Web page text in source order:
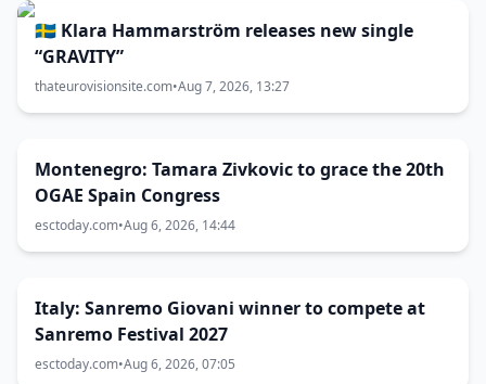
🇸🇪 Klara Hammarström releases new single
“GRAVITY”
thateurovisionsite.com•Aug 7, 2026, 13:27
Montenegro: Tamara Zivkovic to grace the 20th
OGAE Spain Congress
esctoday.com•Aug 6, 2026, 14:44
Italy: Sanremo Giovani winner to compete at
Sanremo Festival 2027
esctoday.com•Aug 6, 2026, 07:05